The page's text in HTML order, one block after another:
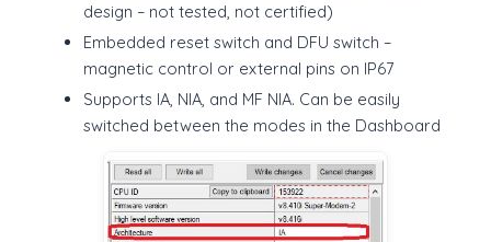
design – not tested, not certified)
Embedded reset switch and DFU switch –
magnetic control or external pins on IP67
Supports IA, NIA, and MF NIA. Can be easily
switched between the modes in the Dashboard